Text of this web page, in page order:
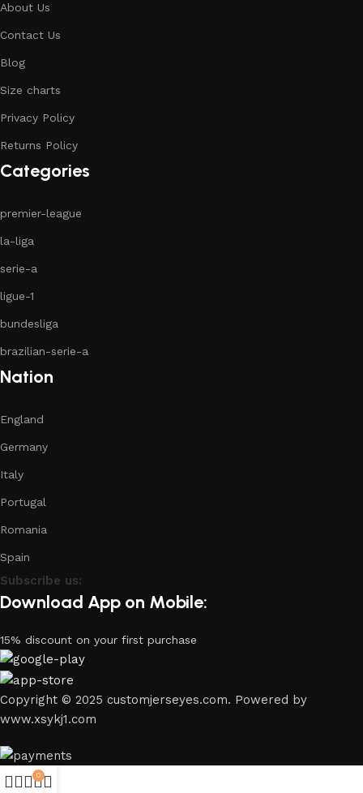
About Us
Contact Us
Blog
Size charts
Privacy Policy
Returns Policy
Categories
premier-league
la-liga
serie-a
ligue-1
bundesliga
brazilian-serie-a
Nation
England
Germany
Italy
Portugal
Romania
Spain
Subscribe us:
Download App on Mobile:
15% discount on your first purchase
Copyright © 2025 customjerseyes.com. Powered by
www.xsykj1.com
0